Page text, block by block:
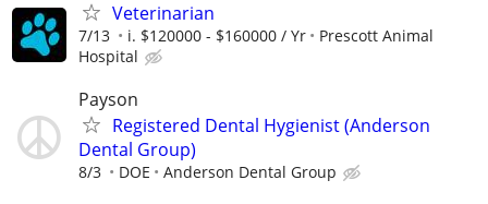
Veterinarian
7/13 i. $120000 - $160000 / Yr
Prescott Animal
Hospital
Payson
Registered Dental Hygienist (Anderson
Dental Group)
8/3 DOE Anderson Dental Group